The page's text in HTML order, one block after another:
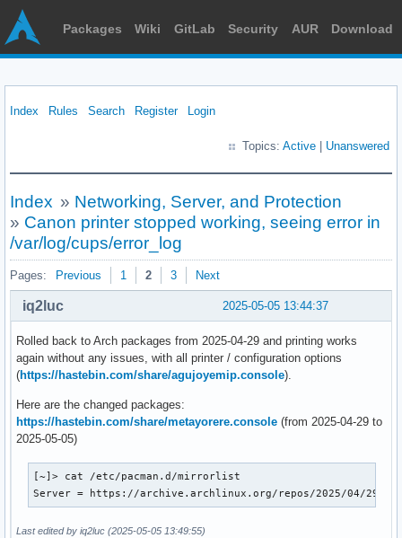
Packages Wiki GitLab Security AUR Download
Index Rules Search Register Login
Topics: Active Unanswered
Index » Networking, Server, and Protection
» Canon printer stopped working, seeing error in
/var/log/cups/error_log
Pages: Previous 1 2 3 Next
2025-05-05 13:44:37
iq2luc
Rolled back to Arch packages from 2025-04-29 and printing works
again without any issues, with all printer / configuration options
(https://hastebin.com/share/agujoyemip.console).
Here are the changed packages:
https://hastebin.com/share/metayorere.console (from 2025-04-29 to
2025-05-05)
[~]> cat /etc/pacman.d/mirrorlist
Server = https://archive.archlinux.org/repos/2025/04/29/
Last edited by iq2luc (2025-05-05 13:49:55)